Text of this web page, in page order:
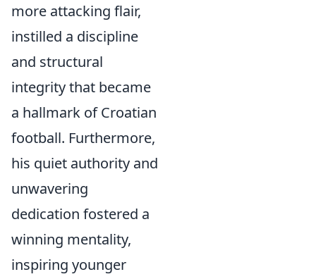
more attacking flair,
instilled a discipline
and structural
integrity that became
a hallmark of Croatian
football. Furthermore,
his quiet authority and
unwavering
dedication fostered a
winning mentality,
inspiring younger